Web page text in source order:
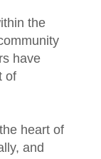
the
have
of
heart of
and